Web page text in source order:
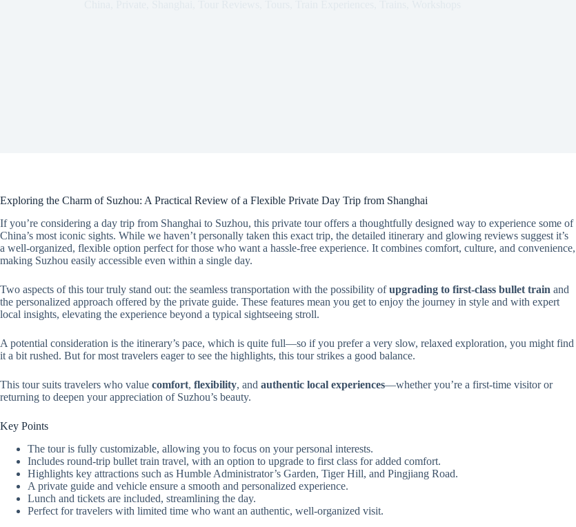
Exploring the Charm of Suzhou: A Practical Review of a Flexible Private Day Trip from Shanghai
If you’re considering a day trip from Shanghai to Suzhou, this private tour offers a thoughtfully designed way to experience some of
China’s most iconic sights. While we haven’t personally taken this exact trip, the detailed itinerary and glowing reviews suggest it’s
a well-organized, flexible option perfect for those who want a hassle-free experience. It combines comfort, culture, and convenience,
making Suzhou easily accessible even within a single day.
Two aspects of this tour truly stand out: the seamless transportation with the possibility ofupgrading to first-class bullet train and
the personalized approach offered by the private guide. These features mean you get to enjoy the journey in style and with expert
local insights, elevating the experience beyond a typical sightseeing stroll.
A potential consideration is the itinerary’s pace, which is quite full—so if you prefer a very slow, relaxed exploration, you might find
it a bit rushed. But for most travelers eager to see the highlights, this tour strikes a good balance.
This tour suits travelers who value comfort, flexibility, and authentic local experiences—whether you’re a first-time visitor or
returning to deepen your appreciation of Suzhou’s beauty.
Key Points
The tour is fully customizable, allowing you to focus on your personal interests.
Includes round-trip bullet train travel, with an option to upgrade to first class for added comfort.
Highlights key attractions such as Humble Administrator’s Garden, Tiger Hill, and Pingjiang Road.
A private guide and vehicle ensure a smooth and personalized experience.
Lunch and tickets are included, streamlining the day.
Perfect for travelers with limited time who want an authentic, well-organized visit.